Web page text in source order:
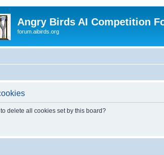
Angry Birds AI Competition
forum.aibirds.org
delete all cookies set by this board?